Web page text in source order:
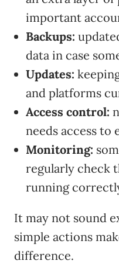
important
Backups:
data in case
Updates:
and platforms
Access control:
needs access to
Monitoring:
regularly check
running
It may not sound
simple actions
difference.